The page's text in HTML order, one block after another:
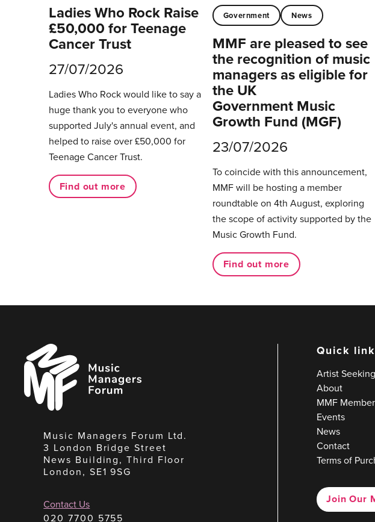
Ladies Who Rock Raise
£50,000 for Teenage
Cancer Trust
27/07/2026
Ladies Who Rock would like to say a
huge thank you to everyone who
supported July's annual event, and
helped to raise over £50,000 for
Teenage Cancer Trust.
Find out more
Government News
MMF are pleased to see
the recognition of music
managers as eligible for
the UK
Government Music
Growth Fund (MGF)
23/07/2026
To coincide with this announcement,
MMF will be hosting a member
roundtable on 4th August, exploring
the scope of activity supported by the
Music Growth Fund.
Find out more
Music
Managers
Forum
Music Managers Forum Ltd.
3 London Bridge Street
News Building, Third Floor
London, SE1 9SG
Contact Us
020 7700 5755
Quick
Artist
About
MMF
Events
News
Contact
Terms of
Join Our